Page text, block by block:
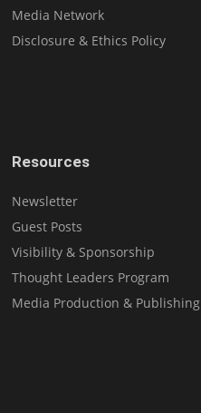
Media Network
Disclosure & Ethics Policy
Resources
Newsletter
Guest Posts
Visibility & Sponsorship
Thought Leaders Program
Media Production & Publishing